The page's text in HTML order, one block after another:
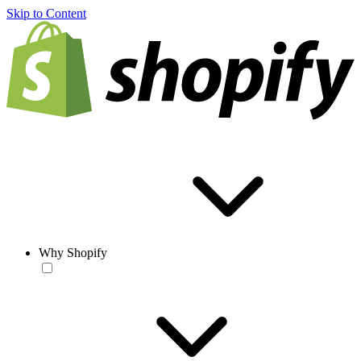
Skip to Content
Why Shopify